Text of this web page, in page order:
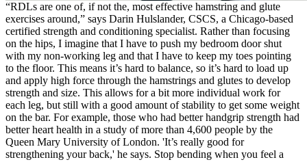
“RDLs are one of, if not the, most effective hamstring and glute
exercises around,” says Darin Hulslander, CSCS, a Chicago-based
certified strength and conditioning specialist. Rather than focusing
on the hips, I imagine that I have to push my bedroom door shut
with my non-working leg and that I have to keep my toes pointing
to the floor. This means it’s hard to balance, so it’s hard to load up
and apply high force through the hamstrings and glutes to develop
strength and size. This allows for a bit more individual work for
each leg, but still with a good amount of stability to get some weight
on the bar. For example, those who had better handgrip strength had
better heart health in a study of more than 4,600 people by the
Queen Mary University of London. 'It’s really good for
strengthening your back,' he says. Stop bending when you feel a